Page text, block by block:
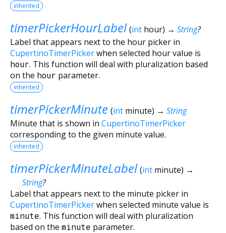
inherited
timerPickerHourLabel (int hour) → String?
Label that appears next to the hour picker in
CupertinoTimerPickerwhen selected hour value is
hour. This function will deal with pluralization based
on the hour parameter.
inherited
timerPickerMinute (int minute) → String
Minute that is shown in CupertinoTimerPicker
corresponding to the given minute value.
inherited
timerPickerMinuteLabel (int minute) →
String?
Label that appears next to the minute picker in
CupertinoTimerPickerwhen selected minute value is
minute. This function will deal with pluralization
based on the minute parameter.